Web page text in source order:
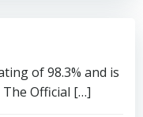
of 98.3% and is
The Official […]